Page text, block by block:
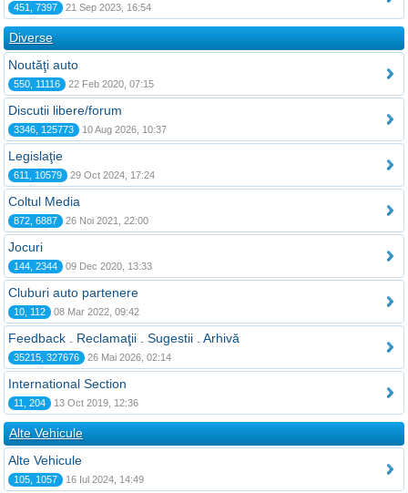
451, 7397 21 Sep 2023, 16:54
Diverse
Noutăţi auto
550, 11116 22 Feb 2020, 07:15
Discutii libere/forum
3346, 125773 10 Aug 2026, 10:37
Legislaţie
611, 10579 29 Oct 2024, 17:24
Coltul Media
872, 6887 26 Noi 2021, 22:00
Jocuri
144, 2344 09 Dec 2020, 13:33
Cluburi auto partenere
10, 112 08 Mar 2022, 09:42
Feedback . Reclamaţii . Sugestii . Arhivă
35215, 327676 26 Mai 2026, 02:14
International Section
11, 204 13 Oct 2019, 12:36
Alte Vehicule
Alte Vehicule
105, 1057 16 Iul 2024, 14:49